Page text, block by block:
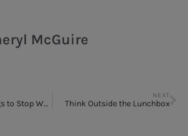
McGuire
Let it Go – 7 Things to Stop Worrying About
NEXT
Think Outside the Lunchbox